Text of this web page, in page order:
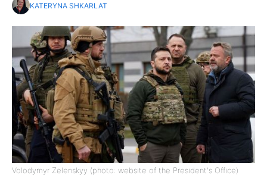
KATERYNA SHKARLAT
Volodymyr Zelenskyy (photo: website of the President's Office)